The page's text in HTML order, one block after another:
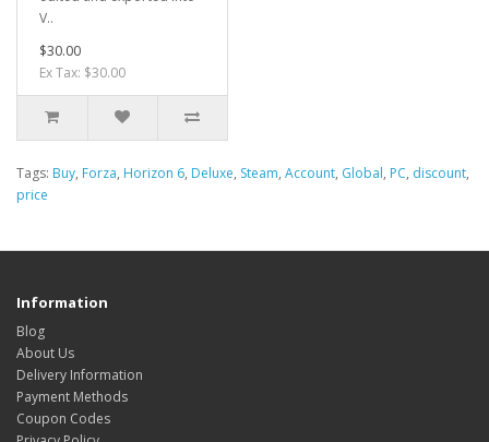
V..
$30.00
Ex Tax: $30.00
Tags: Buy, Forza, Horizon 6, Deluxe, Steam, Account, Global, PC, discount,
price
Information
Blog
About Us
Delivery Information
Payment Methods
Coupon Codes